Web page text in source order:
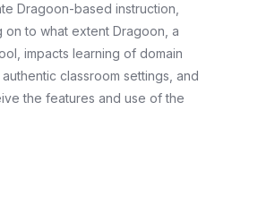
Dragoon-based instruction,
on to what extent Dragoon, a
impacts learning of domain
classroom settings, and
the features and use of the